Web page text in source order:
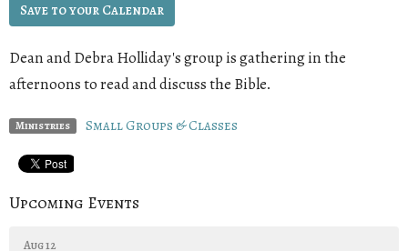
Save to your Calendar
DeanandDebra Holliday's group is gathering in the
afternoons to read and discuss the Bible.
Ministries Small Groups & Classes
Upcoming Events
Aug 12